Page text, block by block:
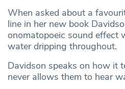
When asked about a
line in her new book
onomatopoeic sound effect
water dripping throughout.
Davidson speaks on how it
never allows them to hear